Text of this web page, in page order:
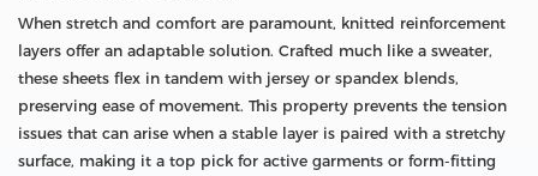
When stretch and comfort are paramount, knitted reinforcement
layers offer an adaptable solution. Crafted much like a sweater,
these sheets flex in tandem with jersey or spandex blends,
preserving ease of movement. This property prevents the tension
issues that can arise when a stable layer is paired with a stretchy
surface, making it a top pick for active garments or form‑fitting